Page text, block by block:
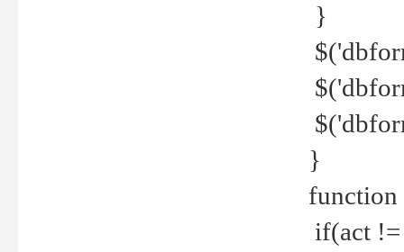
}
}
function
if(act